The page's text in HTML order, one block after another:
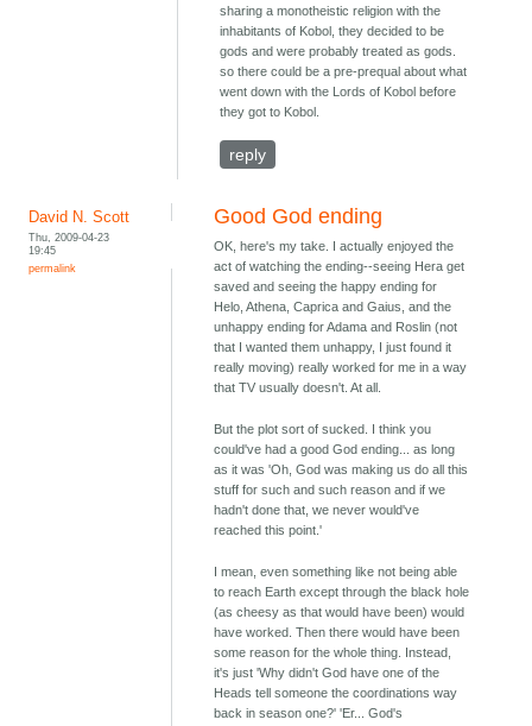
sharing a monotheistic religion with the
inhabitants of Kobol, they decided to be
gods and were probably treated as gods.
so there could be a pre-prequal about what
went down with the Lords of Kobol before
they got to Kobol.
reply
David N. Scott
Thu, 2009-04-23
19:45
permalink
Good God ending
OK, here's my take. I actually enjoyed the
act of watching the ending--seeing Hera get
saved and seeing the happy ending for
Helo, Athena, Caprica and Gaius, and the
unhappy ending for Adama and Roslin (not
that I wanted them unhappy, I just found it
really moving) really worked for me in a way
that TV usually doesn't. At all.
But the plot sort of sucked. I think you
could've had a good God ending... as long
as it was 'Oh, God was making us do all this
stuff for such and such reason and if we
hadn't done that, we never would've
reached this point.'
I mean, even something like not being able
to reach Earth except through the black hole
(as cheesy as that would have been) would
have worked. Then there would have been
some reason for the whole thing. Instead,
it's just 'Why didn't God have one of the
Heads tell someone the coordinations way
back in season one?' 'Er... God's